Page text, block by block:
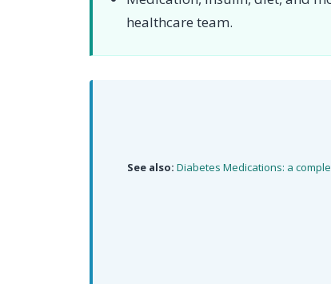
healthcare team.
See also: Diabetes Medications: a